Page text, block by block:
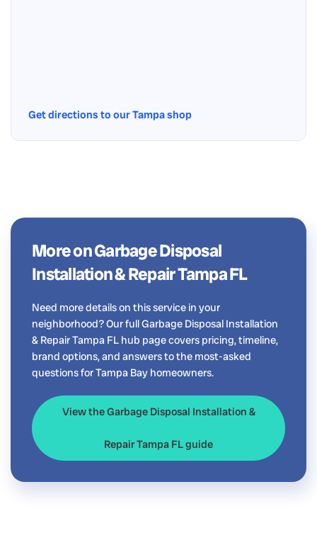
Get directions to our Tampa shop
More on Garbage Disposal
Installation & Repair Tampa FL
Need more details on this service in your
neighborhood? Our full Garbage Disposal Installation
& Repair Tampa FL hub page covers pricing, timeline,
brand options, and answers to the most-asked
questions for Tampa Bay homeowners.
View the Garbage Disposal Installation &
Repair Tampa FL guide